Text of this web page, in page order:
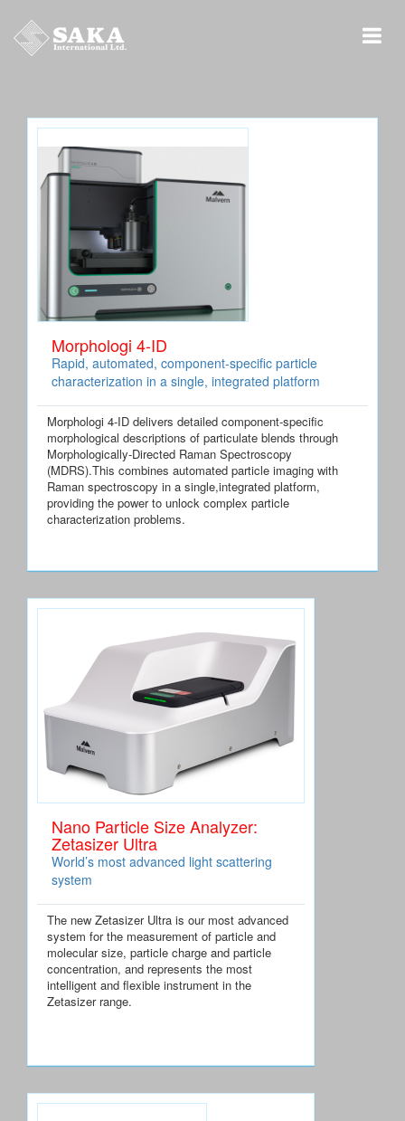
Morphologi 4-ID
Rapid, automated, component-specific particle
characterization in a single, integrated platform
Morphologi 4-ID delivers detailed component-specific
morphological descriptions of particulate blends through
Morphologically-Directed Raman Spectroscopy
(MDRS).This combines automated particle imaging with
Raman spectroscopy in a single,integrated platform,
providing the power to unlock complex particle
characterization problems.
Nano Particle Size Analyzer:
Zetasizer Ultra
World’s most advanced light scattering
system
The new Zetasizer Ultra is our most advanced
system for the measurement of particle and
molecular size, particle charge and particle
concentration, and represents the most
intelligent and flexible instrument in the
Zetasizer range.